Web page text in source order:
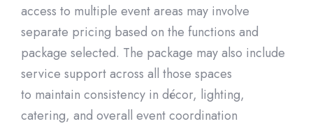
access to multiple event areas may involve
separate pricing based on the functions and
package selected. The package may also include
service support across all those spaces
to maintain consistency in décor, lighting,
catering, and overall eventcoordination